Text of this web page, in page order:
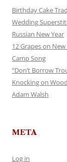
Birthday Cake
Wedding
Russian New Year
12 Grapes on New
Camp Song
“Don’t Borrow
Knocking on Wood
Adam Walsh
META
Log in